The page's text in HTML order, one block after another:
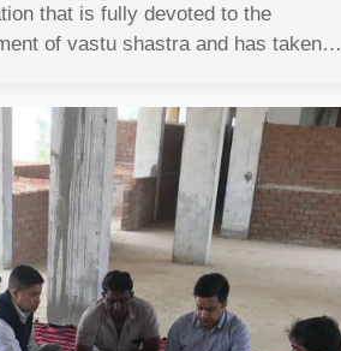
that is fully devoted to the
of vastu shastra and has taken…